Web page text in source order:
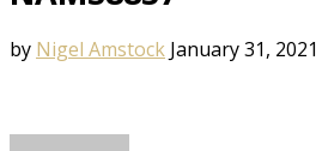
by Nigel Amstock January 31, 2021